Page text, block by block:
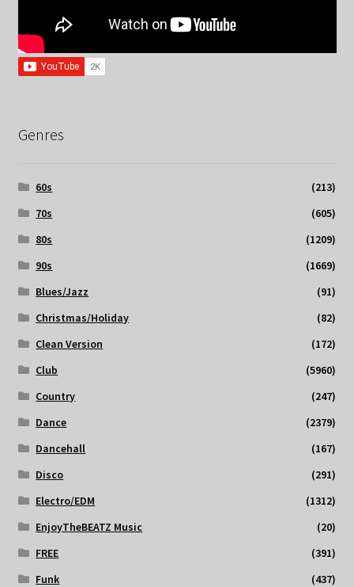
Genres
60s
(213)
70s
(605)
80s
(1209)
90s
(1669)
Blues/Jazz
(91)
Christmas/Holiday
(82)
Clean Version
(172)
Club
(5960)
Country
(247)
Dance
(2379)
Dancehall
(167)
Disco
(291)
Electro/EDM
(1312)
EnjoyTheBEATZ Music
(20)
FREE
(391)
Funk
(437)